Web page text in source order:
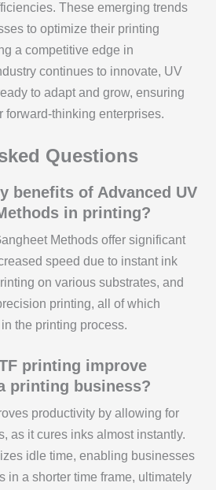
These emerging trends
to optimize their printing
a competitive edge in
continues to innovate, UV
to adapt and grow, ensuring
forward-thinking enterprises.
Questions
benefits of Advanced UV
in printing?
Methods offer significant
speed due to instant ink
on various substrates, and
printing, all of which
the printing process.
printing improve
printing business?
productivity by allowing for
as it cures inks almost instantly.
idle time, enabling businesses
in a shorter time frame, ultimately